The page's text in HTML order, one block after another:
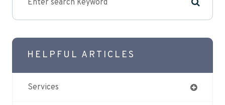
HELPFUL ARTICLES
Services